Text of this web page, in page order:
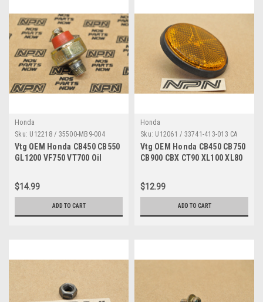
Honda
Sku: U12218 / 35500-MB9-004
Vtg OEM Honda CB450 CB550
GL1200 VF750 VT700 Oil
004
$14.99
ADD TO CART
Honda
Sku: U12061 / 33741-413-013 CA
Vtg OEM Honda CB450 CB750
CB900 CBX CT90 XL100 XL80
$12.99
ADD TO CART